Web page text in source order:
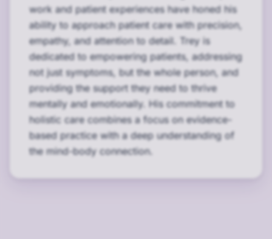
work and patient experiences have honed his
ability to approach patient care with precision,
empathy, and attention to detail. Trey is
dedicated to empowering patients, addressing
not just symptoms, but the whole person, and
providing the support they need to thrive
mentally and emotionally. His commitment to
holistic care combines a focus on evidence-
based practice with a deep understanding of
the mind-body connection.